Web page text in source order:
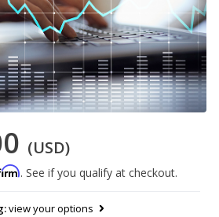
(USD)
. See if you qualify at checkout.
view your options